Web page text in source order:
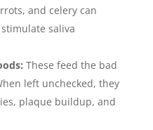
and celery can
saliva
These feed the bad
left unchecked, they
plaque buildup, and